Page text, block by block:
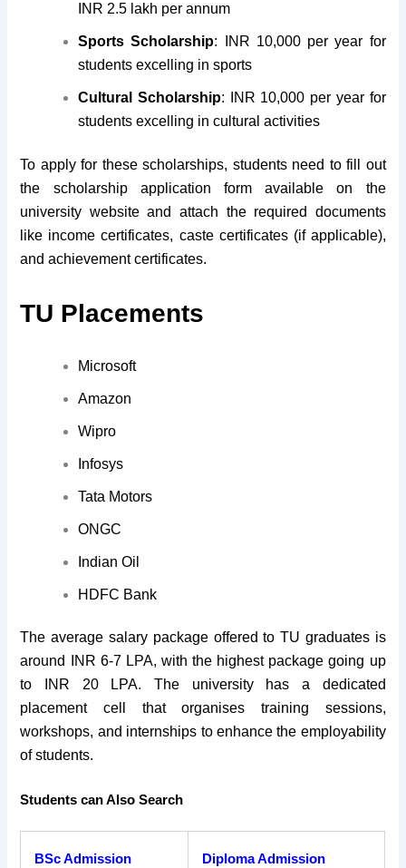
INR 2.5 lakh per annum
Sports Scholarship: INR 10,000 per year for
students excelling in sports
Cultural Scholarship: INR 10,000 per year for
students excelling in cultural activities
To apply for these scholarships, students need to fill out
the scholarship application form available on the
university website and attach the required documents
like income certificates, caste certificates (if applicable),
and achievement certificates.
TU Placements
Microsoft
Amazon
Wipro
Infosys
Tata Motors
ONGC
Indian Oil
HDFC Bank
The average salary package offered to TU graduates is
around INR 6-7 LPA, with the highest package going up
to INR 20 LPA. The university has a dedicated
placement cell that organises training sessions,
workshops, and internships to enhance the employability
of students.
Students can Also Search
BSc Admission Diploma Admission